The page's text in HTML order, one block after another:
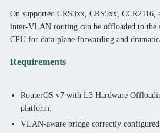
On supported CRS3xx, CRS5xx, CCR2116,
inter-VLAN routing can be offloaded to the
CPU for data-plane forwarding and
Requirements
RouterOS v7 with L3 Hardware
platform.
VLAN-aware bridge correctly configured